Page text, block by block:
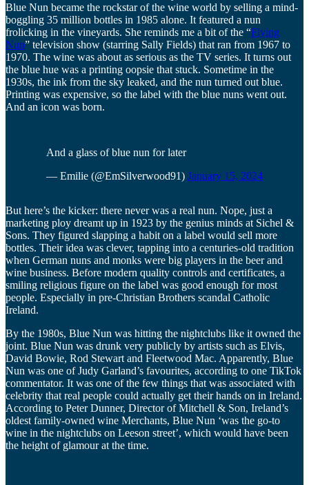
Blue Nun became the rockstar of the wine world by selling a mind-
boggling 35 million bottles in 1985 alone. It featured a nun
frolicking in the vineyards. She reminds me a bit of the “Flying
Nun” television show (starring Sally Fields) that ran from 1967 to
1970. The wine was about as serious as the TV series. It turns out
the blue hue was a printing oopsie that stuck. Sometime in the
1930s, the ink from the sky leaked, and the nun turned out blue.
Printing was expensive, so the label with the blue nuns went out.
And an icon was born.
And a glass of blue nun for later
— Emilie (@EmSilverwood91) January 15, 2024
But here’s the kicker: there never was a real nun. Nope, just a
marketing ploy dreamt up in 1923 by the genius minds at Sichel &
Sons. They figured slapping a habit on a label would sell more
bottles. Their idea was clever, tapping into a centuries-old tradition
when German nuns and monks were big players in the beer and
wine business. Before modern quality controls and certificates, a
smiling religious figure on the label was good enough for most
people. Especially in pre-Christian Brothers scandal Catholic
Ireland.
By the 1980s, Blue Nun was hitting the nightclubs like it owned the
joint. Blue Nun was drunk very publicly by artists such as Elvis,
David Bowie, Rod Stewart and Fleetwood Mac. Apparently, Blue
Nun was one of Judy Garland’s favourites, according to one TikTok
commentator. It was one of the few things that was associated with
celebrity that real people could actually get their hands on in Ireland.
According to Peter Dunner, Director of Mitchell & Son, Ireland’s
oldest family-owned wine Merchants, Blue Nun ‘was the go-to
wine in the nightclubs on Leeson street’, which would have been
the height of glamour at the time.